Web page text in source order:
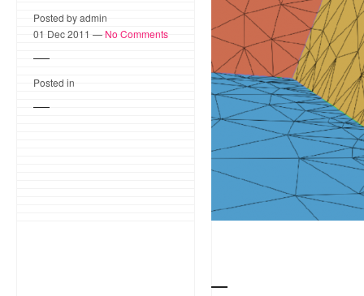
Posted by admin
01 Dec 2011 —No Comments
Posted in
Fracture Mesh
polygons embedded in
polygon intersections.